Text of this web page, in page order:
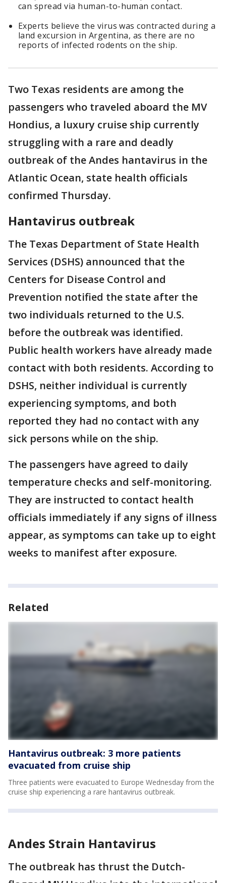
can spread via human-to-human contact.
Experts believe the virus was contracted during a
land excursion in Argentina, as there are no
reports of infected rodents on the ship.
Two Texas residents are among the
passengers who traveled aboard the MV
Hondius, a luxury cruise ship currently
struggling with a rare and deadly
outbreak of the Andes hantavirus in the
Atlantic Ocean, state health officials
confirmed Thursday.
Hantavirus outbreak
The Texas Department of State Health
Services (DSHS) announced that the
Centers for Disease Control and
Prevention notified the state after the
two individuals returned to the U.S.
before the outbreak was identified.
Public health workers have already made
contact with both residents. According to
DSHS, neither individual is currently
experiencing symptoms, and both
reported they had no contact with any
sick persons while on the ship.
The passengers have agreed to daily
temperature checks and self-monitoring.
They are instructed to contact health
officials immediately if any signs of illness
appear, as symptoms can take up to eight
weeks to manifest after exposure.
Related
Hantavirus outbreak: 3 more patients
evacuated from cruise ship
Three patients were evacuated to Europe Wednesday from the
cruise ship experiencing a rare hantavirus outbreak.
Andes Strain Hantavirus
The outbreak has thrust the Dutch-